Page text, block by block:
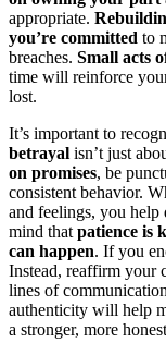
appropriate.
you’re committed to
breaches. Small acts
time will reinforce
lost.
It’s important to
betrayal isn’t just
on promises, be
consistent behavior.
and feelings, you help
mind that patience is
can happen. If you
Instead, reaffirm your
lines of
authenticity will help
a stronger, more